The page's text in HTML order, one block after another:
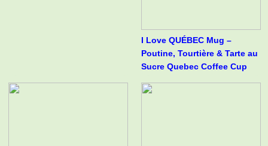
I Love QUÉBEC Mug –
Poutine, Tourtière & Tarte au
Sucre Quebec Coffee Cup